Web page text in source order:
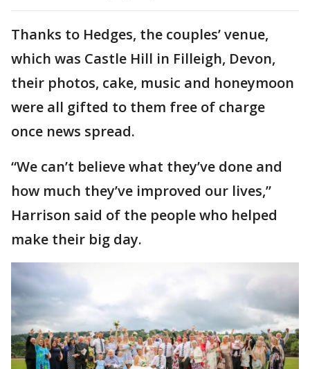
Thanks to Hedges, the couples’ venue,
which was Castle Hill in Filleigh, Devon,
their photos, cake, music and honeymoon
were all gifted to them free of charge
once news spread.
“We can’t believe what they’ve done and
how much they’ve improved our lives,”
Harrison said of the people who helped
make their big day.